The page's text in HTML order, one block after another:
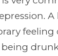
A
feeling